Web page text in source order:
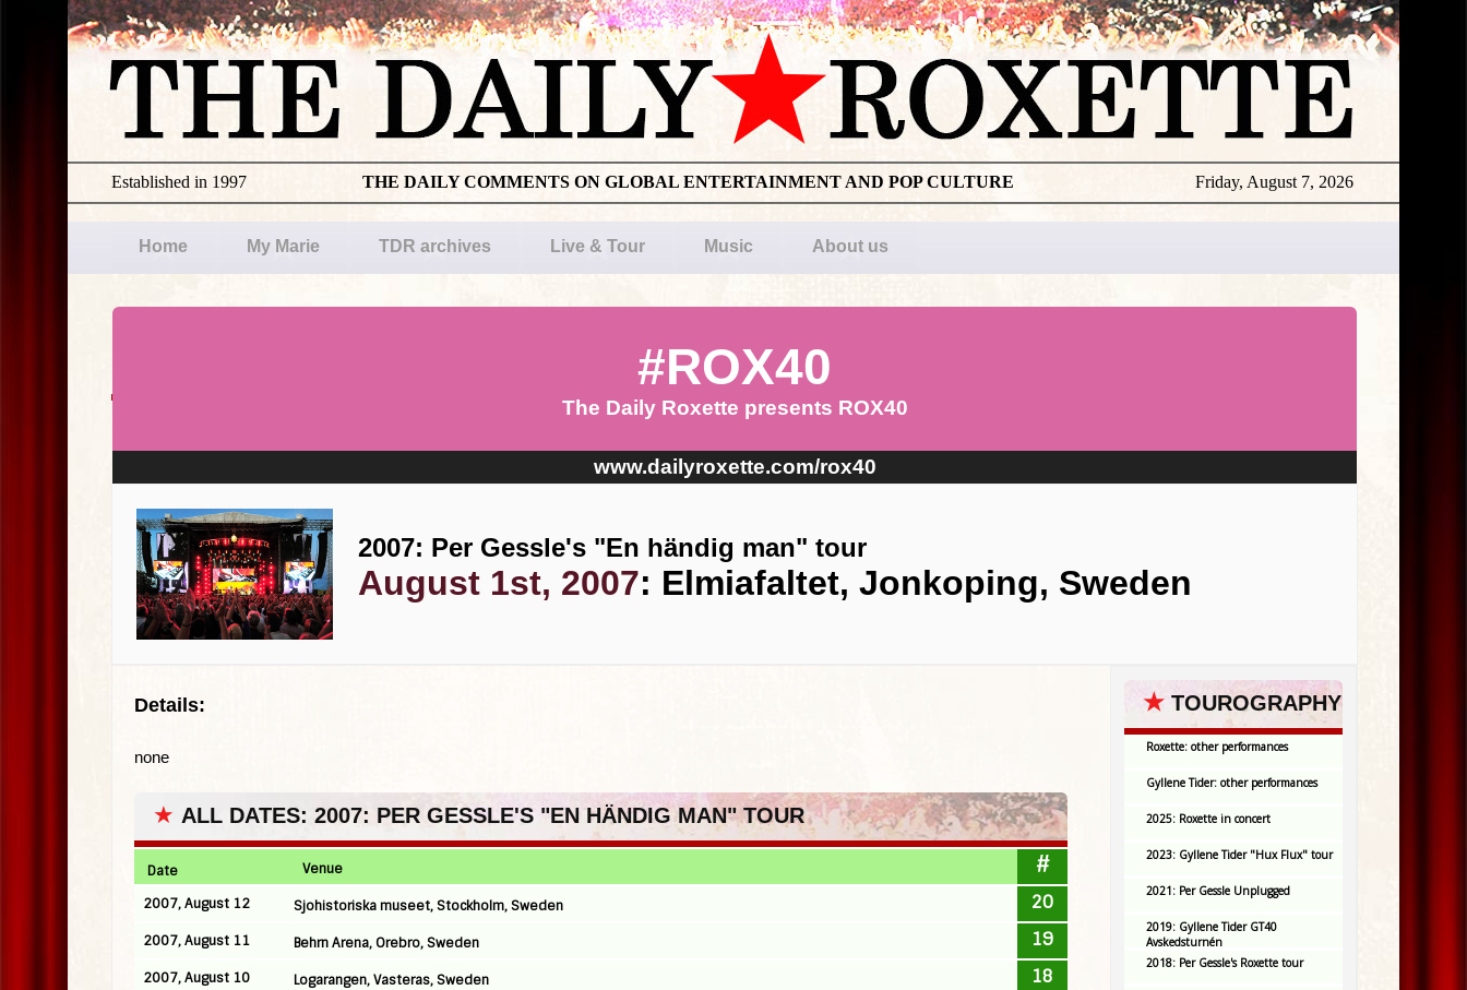
Friday, August 7, 2026
THE DAILY COMMENTS ON GLOBAL ENTERTAINMENT AND POP CULTURE
Established in 1997
Home My Marie TDR archives Live & Tour Music About us
#ROX40
The Daily Roxette presents ROX40
www.dailyroxette.com/rox40
2007: Per Gessle's "En händig man" tour
August 1st, 2007: Elmiafaltet, Jonkoping, Sweden
Details:
none
★ ALL DATES: 2007: PER GESSLE'S "EN HÄNDIG MAN" TOUR
#
Date Venue
20
2007, August 12 Sjohistoriska museet, Stockholm, Sweden
19
2007, August 11 Behrn Arena, Orebro, Sweden
18
2007, August 10 Logarangen, Vasteras, Sweden
★ TOUROGRAPHY
Roxette: other performances
Gyllene Tider: other performances
2025: Roxette in concert
2023: Gyllene Tider "Hux Flux" tour
2021: Per Gessle Unplugged
2019: Gyllene Tider GT40
Avskedsturnén
2018: Per Gessle's Roxette tour